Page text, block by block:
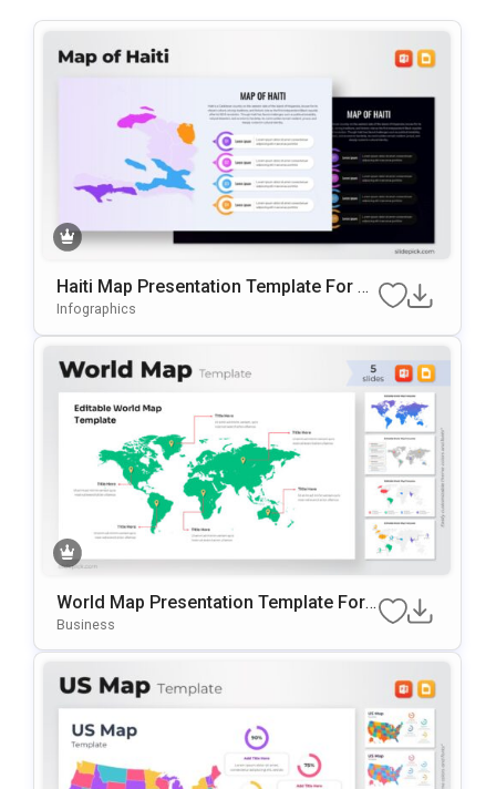
Haiti Map Presentation Template For P
OwerPoint & Google Slides
Infographics
World Map Presentation Template For
PowerPoint & Google Slides
Business